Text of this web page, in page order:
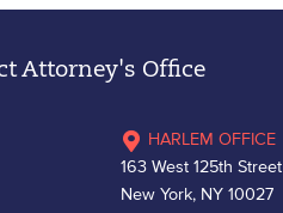
Attorney's Office
HARLEM OFFICE
163 West 125th Street
New York, NY 10027